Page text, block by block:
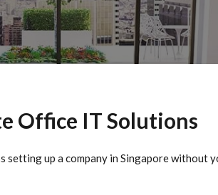
Office IT Solutions
setting up a company in Singapore